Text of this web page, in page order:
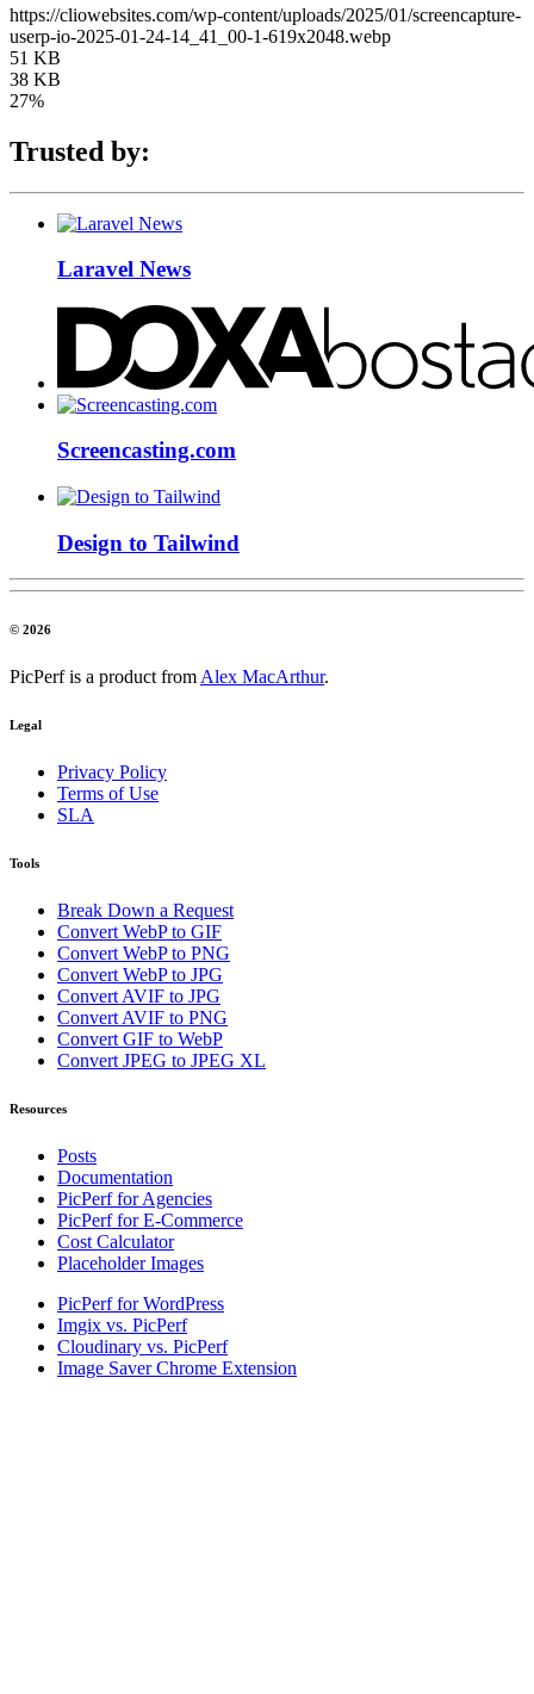
https://cliowebsites.com/wp-content/uploads/2025/01/screencapture-
userp-io-2025-01-24-14_41_00-1-619x2048.webp
51 KB
38 KB
27%
Trusted by:
Laravel News
Screencasting.com
Design to Tailwind
© 2026
PicPerf is a product from Alex MacArthur.
Legal
Privacy Policy
Terms of Use
SLA
Tools
Break Down a Request
Convert WebP to GIF
Convert WebP to PNG
Convert WebP to JPG
Convert AVIF to JPG
Convert AVIF to PNG
Convert GIF to WebP
Convert JPEG to JPEG XL
Resources
Posts
Documentation
PicPerf for Agencies
PicPerf for E-Commerce
Cost Calculator
Placeholder Images
PicPerf for WordPress
Imgix vs. PicPerf
Cloudinary vs. PicPerf
Image Saver Chrome Extension